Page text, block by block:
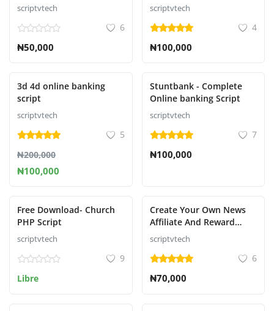
scriptvtech
6
₦50,000
scriptvtech
4
₦100,000
3d 4d online banking
script
scriptvtech
5
₦200,000
₦100,000
Stuntbank - Complete
Online banking Script
scriptvtech
7
₦100,000
Free Download- Church
PHP Script
scriptvtech
9
Libre
Create Your Own News
Affiliate And Reward
System That Pays like
etc.....
scriptvtech
6
₦70,000